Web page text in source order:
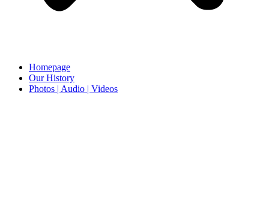
Homepage
Our History
Photos | Audio | Videos